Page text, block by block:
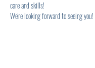
care and skills!
We're looking forward to seeing you!